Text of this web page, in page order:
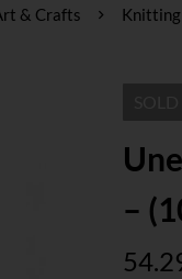
& Crafts
–